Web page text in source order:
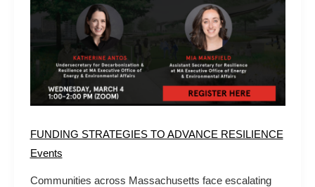
FUNDING STRATEGIES TO ADVANCE RESILIENCE
Events
Communities across Massachusetts face escalating